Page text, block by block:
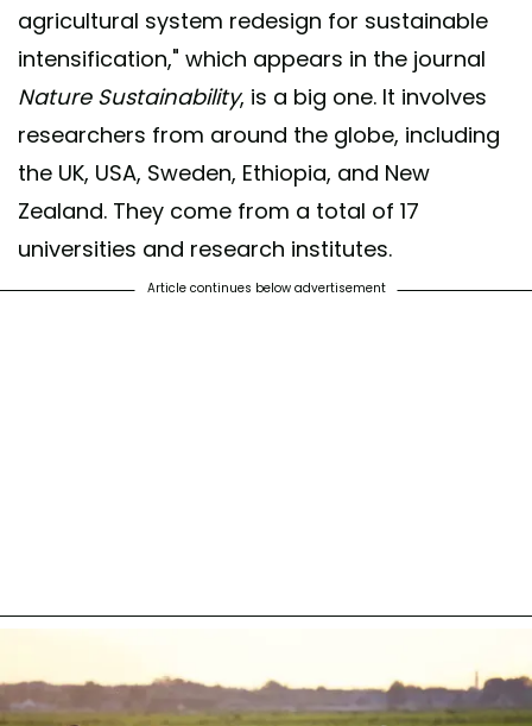
agricultural system redesign for sustainable
intensification," which appears in the journal
Nature Sustainability, is a big one. It involves
researchers from around the globe, including
the UK, USA, Sweden, Ethiopia, and New
Zealand. They come from a total of 17
universities and research institutes.
Article continues below advertisement